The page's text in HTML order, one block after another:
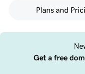
Plans and
Get a free